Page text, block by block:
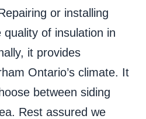
or installing
of insulation in
it provides
Ontario’s climate. It
between siding
Rest assured we